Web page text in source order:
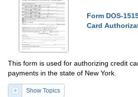
Form DOS-
Card
This form is used for authorizing credit
payments in the state of New York.
Show Topics